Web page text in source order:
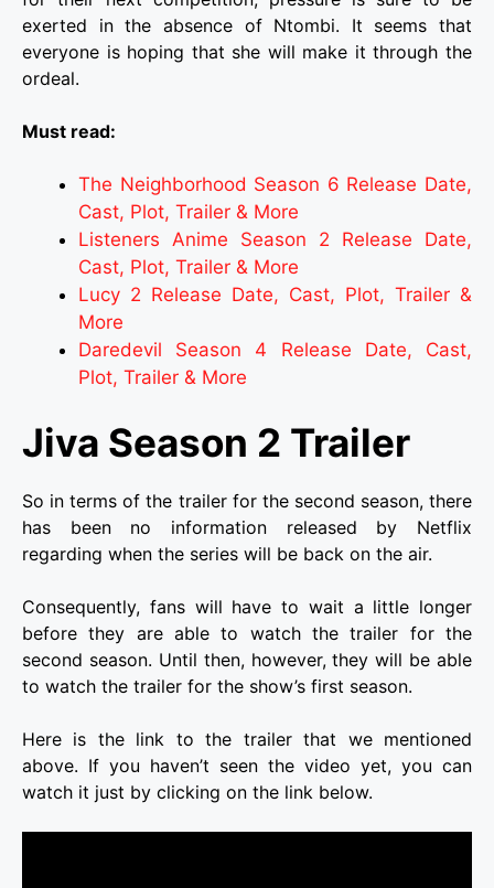
exerted in the absence of Ntombi. It seems that
everyone is hoping that she will make it through the
ordeal.
Must read:
The Neighborhood Season 6 Release Date,
Cast, Plot, Trailer & More
Listeners Anime Season 2 Release Date,
Cast, Plot, Trailer & More
Lucy 2 Release Date, Cast, Plot, Trailer &
More
Daredevil Season 4 Release Date, Cast,
Plot, Trailer & More
Jiva Season 2 Trailer
So in terms of the trailer for the second season, there
has been no information released by Netflix
regarding when the series will be back on the air.
Consequently, fans will have to wait a little longer
before they are able to watch the trailer for the
second season. Until then, however, they will be able
to watch the trailer for the show’s first season.
Here is the link to the trailer that we mentioned
above. If you haven’t seen the video yet, you can
watch it just by clicking on the link below.